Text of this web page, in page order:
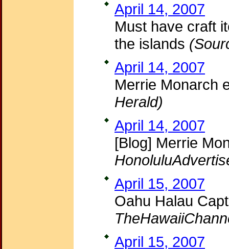
April 14, 2007
Must have craft
the islands
April 14, 2007
Merrie Monarch
Herald)
April 14, 2007
[Blog] Merrie
April 15, 2007
Oahu Halau
April 15, 2007